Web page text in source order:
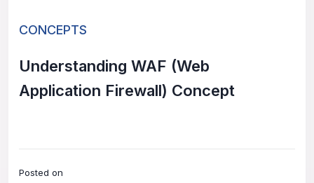
CONCEPTS
Understanding WAF (Web
Application Firewall) Concept
Posted on